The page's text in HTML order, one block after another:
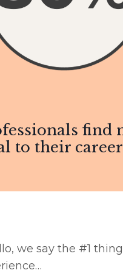
find
to their career
we say the #1